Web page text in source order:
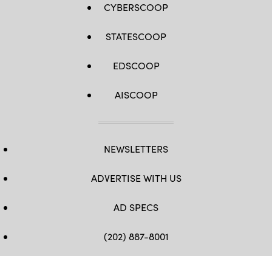
CYBERSCOOP
STATESCOOP
EDSCOOP
AISCOOP
NEWSLETTERS
ADVERTISE WITH US
AD SPECS
(202) 887-8001